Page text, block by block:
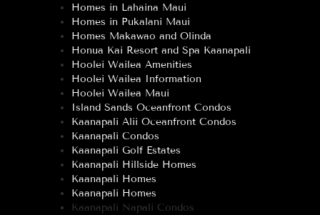
Homes in Lahaina Maui
Homes in Pukalani Maui
Homes Makawao and Olinda
Honua Kai Resort and Spa Kaanapali
Hoolei Wailea Amenities
Hoolei Wailea Information
Hoolei Wailea Maui
Island Sands Oceanfront Condos
Kaanapali Alii Oceanfront Condos
Kaanapali Condos
Kaanapali Golf Estates
Kaanapali Hillside Homes
Kaanapali Homes
Kaanapali Homes
Kaanapali Napali Condos